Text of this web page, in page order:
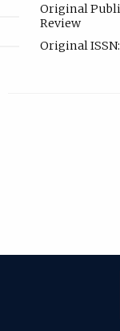
Original
Review
Original